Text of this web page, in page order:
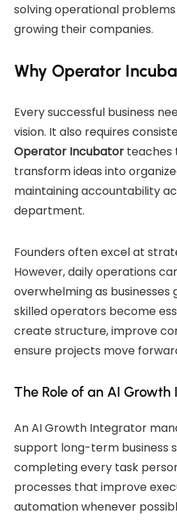
solving operational
growing their companies.
Why Operator
Every successful business
vision. It also requires
Operator Incubator teaches
transform ideas into
maintaining accountability
department.
Founders often excel at
However, daily operations
overwhelming as businesses
skilled operators become
create structure, improve
ensure projects move
The Role of an AI
An AI Growth Integrator
support long-term business
completing every task
processes that improve
automation whenever